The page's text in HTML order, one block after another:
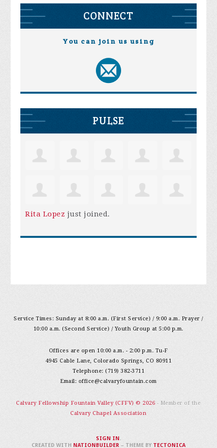
CONNECT
You can join us using
PULSE
Rita Lopez just joined.
Service Times: Sunday at 8:00 a.m. (First Service) / 9:00 a.m. Prayer /
10:00 a.m. (Second Service) / Youth Group at 5:00 p.m.
Offices are open 10:00 a.m. - 2:00 p.m. Tu-F
4945 Cable Lane, Colorado Springs, CO 80911
Telephone: (719) 382-3711
Email: office@calvaryfountain.com
Calvary Fellowship Fountain Valley (CFFV) © 2026 - Member of the
Calvary Chapel Association
SIGN IN .
CREATED WITH NATIONBUILDER– THEME BY TECTONICA